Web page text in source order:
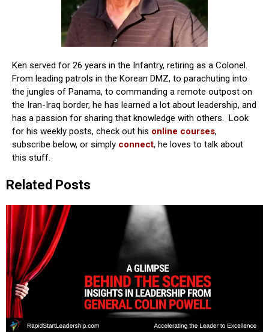
Ken served for 26 years in the Infantry, retiring as a Colonel.
From leading patrols in the Korean DMZ, to parachuting into
the jungles of Panama, to commanding a remote outpost on
the Iran-Iraq border, he has learned a lot about leadership, and
has a passion for sharing that knowledge with others. Look
for his weekly posts, check out his online courses,
subscribe below, or simply connect, he loves to talk about
this stuff.
Related Posts